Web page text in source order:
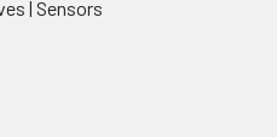
| Sensors